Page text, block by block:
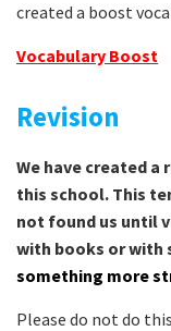
created a boost
Vocabulary Boost
Revision
We have created
this school. This
not found us until
with books or with
something more
Please do not do